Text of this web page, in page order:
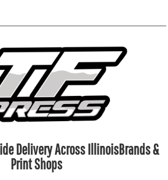
Delivery Across IllinoisBrands &
Print Shops